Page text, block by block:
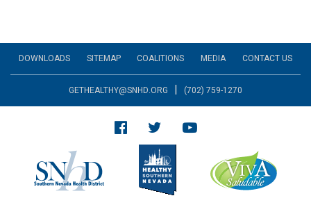
DOWNLOADS SITEMAP COALITIONS MEDIA CONTACT US
GETHEALTHY@SNHD.ORG | (702) 759-1270